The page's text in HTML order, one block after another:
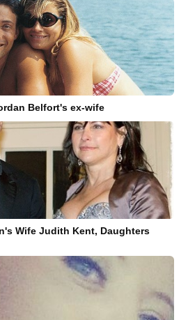
Belfort's ex-wife
Wife Judith Kent, Daughters